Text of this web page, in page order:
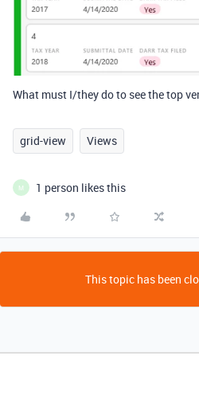
What must I/they do to see the top
grid-view Views
M 1 person likes this
This topic has been